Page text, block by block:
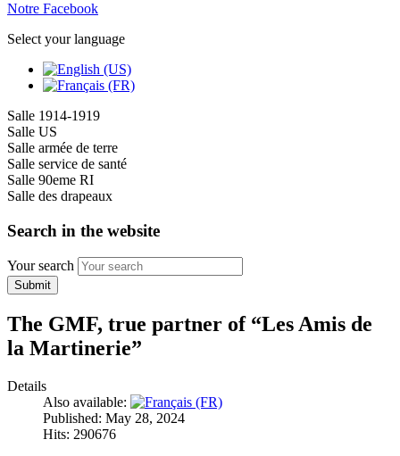
Notre Facebook
Select your language
Salle 1914-1919
Salle US
Salle armée de terre
Salle service de santé
Salle 90eme RI
Salle des drapeaux
Search in the website
Your search
Submit
The GMF, true partner of “Les Amis de
la Martinerie”
Details
Also available:
Published: May 28, 2024
Hits: 290676